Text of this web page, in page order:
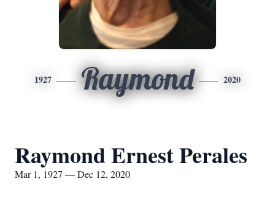
1927 Raymond 2020
Raymond Ernest Perales
Mar 1, 1927 — Dec 12, 2020